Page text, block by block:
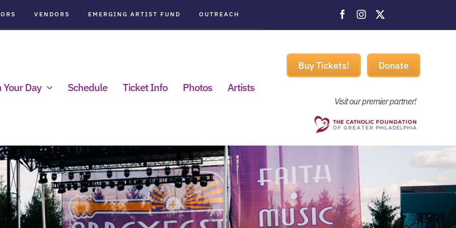
VENDORS EMERGING ARTIST FUND OUTREACH
Your Day Schedule Ticket Info Photos Artists
Buy Tickets! Donate
Visit our premier partner!